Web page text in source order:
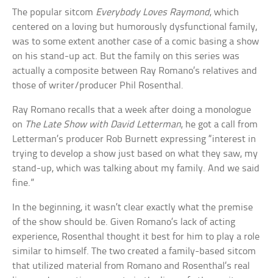
The popular sitcom Everybody Loves Raymond, which
centered on a loving but humorously dysfunctional family,
was to some extent another case of a comic basing a show
on his stand-up act. But the family on this series was
actually a composite between Ray Romano’s relatives and
those of writer/producer Phil Rosenthal.
Ray Romano recalls that a week after doing a monologue
on The Late Show with David Letterman, he got a call from
Letterman’s producer Rob Burnett expressing “interest in
trying to develop a show just based on what they saw, my
stand-up, which was talking about my family. And we said
fine.”
In the beginning, it wasn’t clear exactly what the premise
of the show should be. Given Romano’s lack of acting
experience, Rosenthal thought it best for him to play a role
similar to himself. The two created a family-based sitcom
that utilized material from Romano and Rosenthal’s real